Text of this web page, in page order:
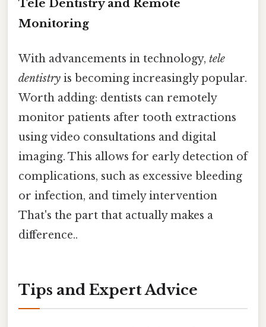
Tele Dentistry and Remote
Monitoring
With advancements in technology, tele
dentistry is becoming increasingly popular.
Worth adding: dentists can remotely
monitor patients after tooth extractions
using video consultations and digital
imaging. This allows for early detection of
complications, such as excessive bleeding
or infection, and timely intervention
That's the part that actually makes a
difference..
Tips and Expert Advice